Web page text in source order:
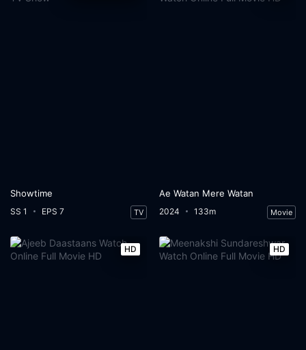
Showtime
SS 1 EPS 7 TV
Ae Watan Mere Watan
2024 133m Movie
HD HD